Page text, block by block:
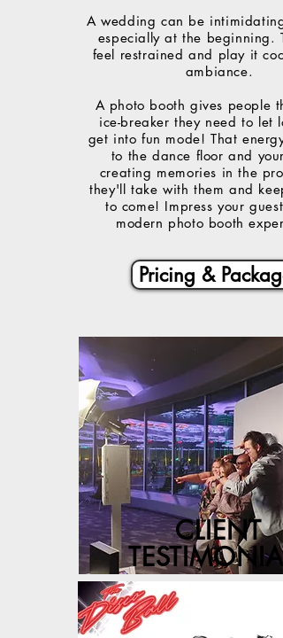
A wedding can be intimidating
especially at the beginning.
feel restrained and play it
ambiance.
A photo booth gives people
ice-breaker they need to let
get into fun mode! That energy
to the dance floor and
creating memories in the
they'll take with them and
to come! Impress your
modern photo booth
Pricing &
CLIENT